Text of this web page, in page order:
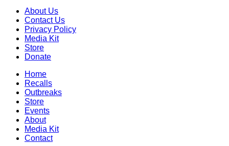
About Us
Contact Us
Privacy Policy
Media Kit
Store
Donate
Home
Recalls
Outbreaks
Store
Events
About
Media Kit
Contact